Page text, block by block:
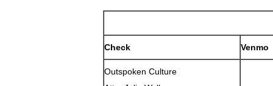
Check Venmo
Outspoken Culture